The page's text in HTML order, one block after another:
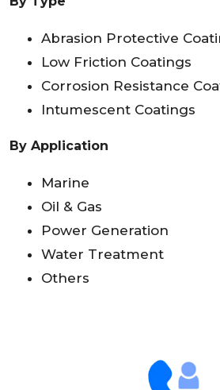
Abrasion Protective
Low Friction Coatings
Corrosion Resistance
Intumescent Coatings
By Application
Marine
Oil & Gas
Power Generation
Water Treatment
Others